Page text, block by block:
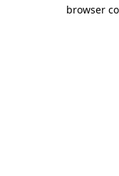
browser